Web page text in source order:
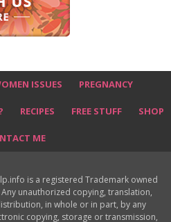
ISSUES PREGNANCY
RECIPES FREE STUFF SHOP
ME
is a registered Trademark owned
Any unauthorized copying, translation,
in whole or in part, by any
copying, storage or transmission,